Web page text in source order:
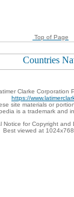
Top of Page
Clarke Corporation
https://
site materials or
is a trademark and
Notice for Copyright and
Best viewed at